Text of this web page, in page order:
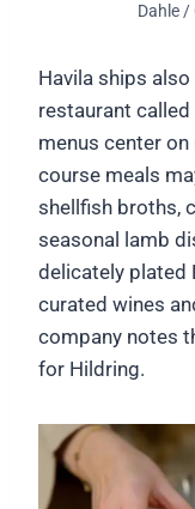
Dahle /
Havila ships
restaurant called
menus center
course meals
shellfish broths,
seasonal lamb
delicately plated
curated wines
company notes
for Hildring.